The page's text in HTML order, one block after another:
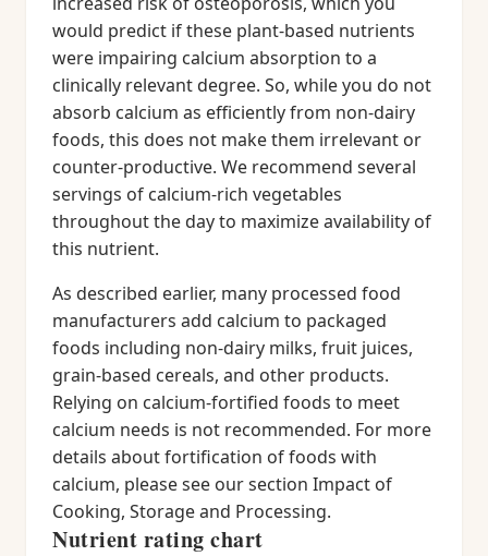
would predict if these plant-based nutrients
were impairing calcium absorption to a
clinically relevant degree. So, while you do not
absorb calcium as efficiently from non-dairy
foods, this does not make them irrelevant or
counter-productive. We recommend several
servings of calcium-rich vegetables
throughout the day to maximize availability of
this nutrient.
As described earlier, many processed food
manufacturers add calcium to packaged
foods including non-dairy milks, fruit juices,
grain-based cereals, and other products.
Relying on calcium-fortified foods to meet
calcium needs is not recommended. For more
details about fortification of foods with
calcium, please see our section Impact of
Cooking, Storage and Processing.
Nutrient rating chart